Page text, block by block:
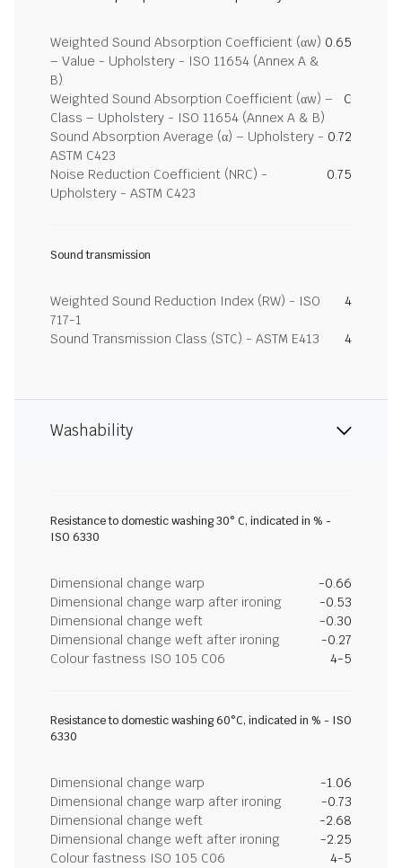
Weighted Sound Absorption Coefficient (αw)
– Value - Upholstery - ISO 11654 (Annex A &
B)
0.65
Weighted Sound Absorption Coefficient (αw) –
Class – Upholstery - ISO 11654 (Annex A & B)
C
Sound Absorption Average (α) – Upholstery -
ASTM C423
0.72
Noise Reduction Coefficient (NRC) -
Upholstery - ASTM C423
0.75
Sound transmission
Weighted Sound Reduction Index (RW) - ISO
717-1
4
Sound Transmission Class (STC) - ASTM E413 4
Washability
Resistance to domestic washing 30° C, indicated in % -
ISO 6330
Dimensional change warp
-0.66
Dimensional change warp after ironing
-0.53
Dimensional change weft
-0.30
Dimensional change weft after ironing
-0.27
Colour fastness ISO 105 C06
4-5
Resistance to domestic washing 60°C, indicated in % - ISO
6330
Dimensional change warp
-1.06
Dimensional change warp after ironing
-0.73
Dimensional change weft
-2.68
Dimensional change weft after ironing
-2.25
Colour fastness ISO 105 C06
4-5